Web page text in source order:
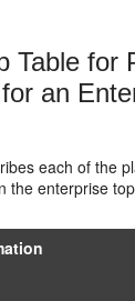
Table for
an
each of the
the enterprise